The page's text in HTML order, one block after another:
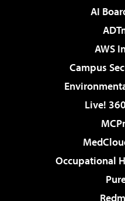
AI
AWS
Campus
Live!
Occupational